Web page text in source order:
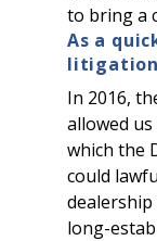
to bring a
As a
In 2016,
allowed
which the
could
long-